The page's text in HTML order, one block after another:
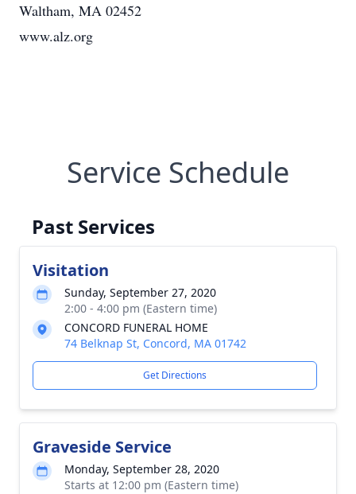
Waltham, MA 02452
www.alz.org
Service Schedule
Past Services
Visitation
Sunday, September 27, 2020
2:00 - 4:00 pm (Eastern time)
CONCORD FUNERAL HOME
74 Belknap St, Concord, MA 01742
Get Directions
Graveside Service
Monday, September 28, 2020
Starts at 12:00 pm (Eastern time)